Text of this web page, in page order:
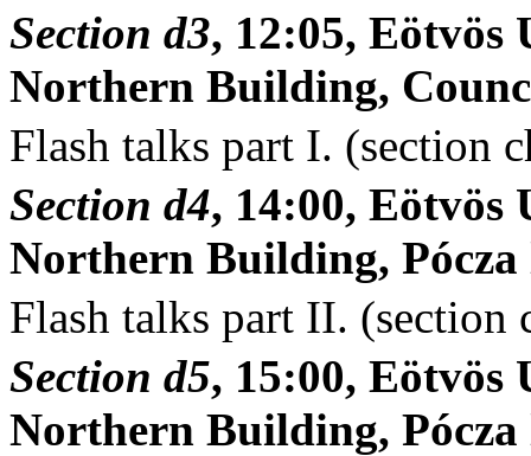
Section d3, 12:05, Eötvös
Northern Building,
Flash talks part I. (section
Section d4, 14:00, Eötvös
Northern Building,
Flash talks part II. (section
Section d5, 15:00, Eötvös
Northern Building,